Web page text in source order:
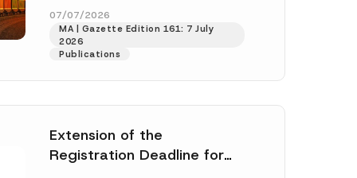
33259 and...
07/07/2026
MA | Gazette Edition 161: 7 July
2026
Publications
Extension of the
Registration Deadline for
o
s
i
t
i
n